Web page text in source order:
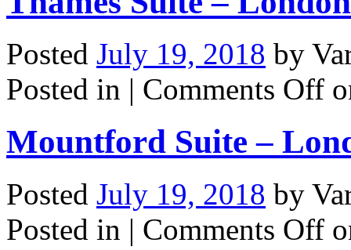
Posted July 19, 2018 by
Posted in | Comments Off
Mountford Suite –
Posted July 19, 2018 by
Posted in | Comments Off